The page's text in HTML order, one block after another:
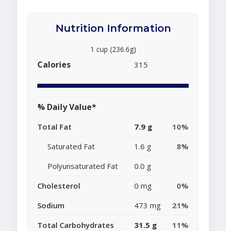
Nutrition Information
1 cup (236.6g)
Calories 315
% Daily Value*
Total Fat 7.9 g
10%
Saturated Fat
1.6 g
8%
Polyunsaturated Fat
0.0 g
Cholesterol
0 mg
0%
Sodium
473 mg
21%
Total Carbohydrates
31.5 g
11%